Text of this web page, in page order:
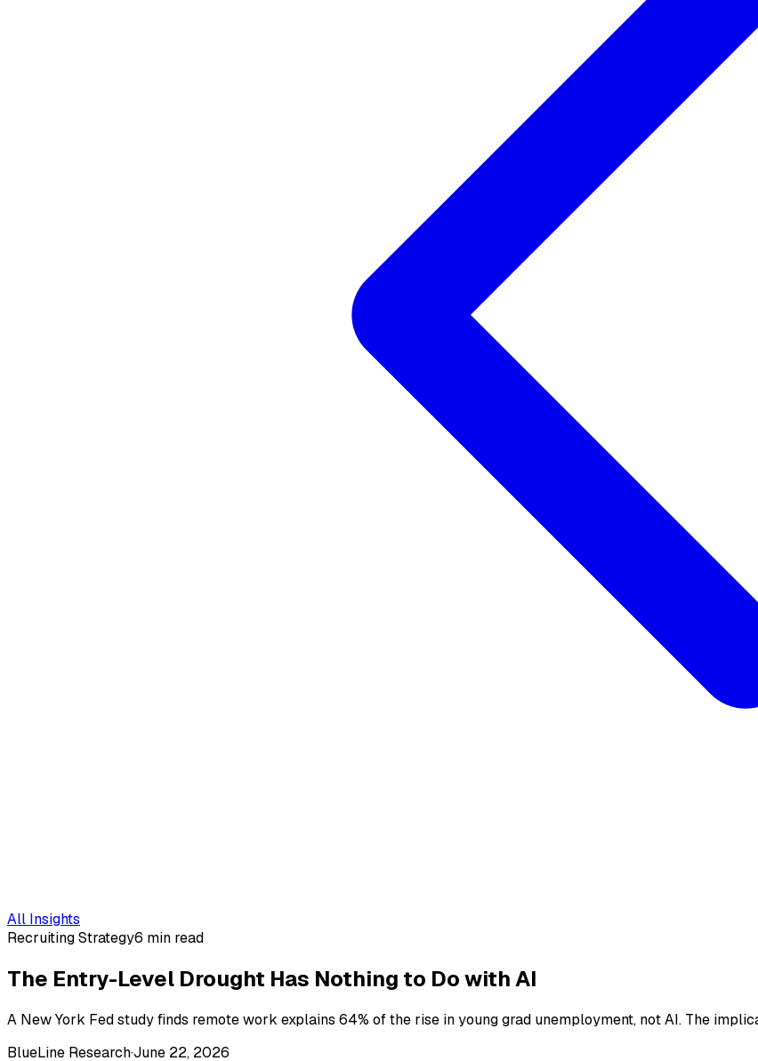
All Insights
Recruiting Strategy6 min read
The Entry-Level Drought Has Nothing to Do with AI
A New York Fed study finds remote work explains 64% of the rise in young grad unemployment, not AI. The
BlueLine Research·June 22, 2026